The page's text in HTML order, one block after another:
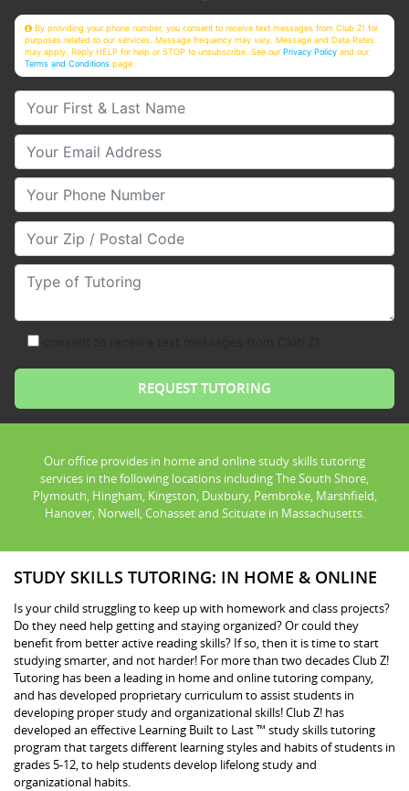
By providing your phone number, you consent to receive text messages from Club Z! for
purposes related to our services. Message frequency may vary. Message and Data Rates
may apply. Reply HELP for help or STOP to unsubscribe. See ourPrivacy Policy and our
Terms and Conditions page
Your First & Last Name
Your Email
Your Phone Number
Your Zip/Postal Code
Type of Tutoring
Our office provides in home and online study skills tutoring
services in the following locations including The South Shore,
Plymouth, Hingham, Kingston, Duxbury, Pembroke, Marshfield,
Hanover, Norwell, Cohasset and Scituate in Massachusetts.
STUDY SKILLS TUTORING: IN HOME & ONLINE
Is your child struggling to keep up with homework and class projects?
Do they need help getting and staying organized? Or could they
benefit from better active reading skills? If so, then it is time to start
studying smarter, and not harder! For more than two decades Club Z!
Tutoring has been a leading in home and online tutoring company,
and has developed proprietary curriculum to assist students in
developing proper study and organizational skills! Club Z! has
developed an effective Learning Built to Last ™ study skills tutoring
program that targets different learning styles and habits of students in
grades 5-12, to help students develop lifelong study and
organizational habits.